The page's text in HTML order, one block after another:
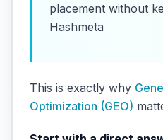
placement without
Hashmeta
This is exactly why
Optimization (GEO)